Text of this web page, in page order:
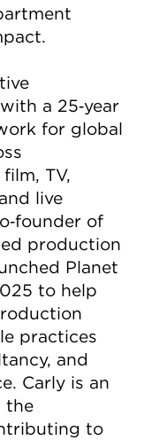
a 25‑year
for global
TV,
live
of
production
Planet
to help
practices
and
Carly is an
the
to